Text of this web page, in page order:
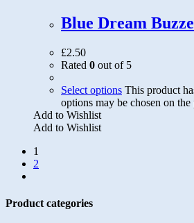
Blue Dream
£2.50
Rated 0 out of 5
Select options This product
options may be chosen on the
Add to Wishlist
Add to Wishlist
1
2
Product categories